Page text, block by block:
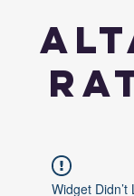
Widget Didn’t